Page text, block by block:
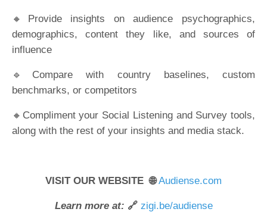
🔸Provide insights on audience psychographics,
demographics, content they like, and sources of
influence
🔹Compare with country baselines, custom
benchmarks, or competitors
🔸Compliment your Social Listening and Survey tools,
along with the rest of your insights and media stack.
VISIT OUR WEBSITE 🌐Audiense.com
Learn more at: 🔗 zigi.be/audiense